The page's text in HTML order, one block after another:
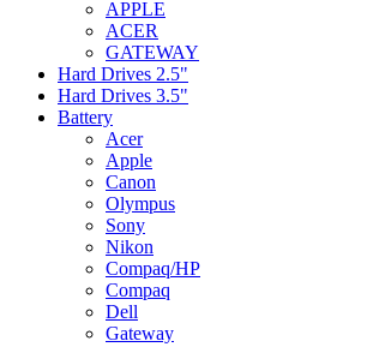
APPLE
ACER
GATEWAY
Hard Drives 2.5"
Hard Drives 3.5"
Battery
Acer
Apple
Canon
Olympus
Sony
Nikon
Compaq/HP
Compaq
Dell
Gateway